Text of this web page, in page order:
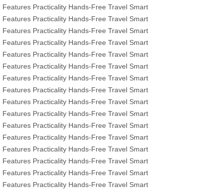
Features Practicality Hands-Free Travel Smart
Features Practicality Hands-Free Travel Smart
Features Practicality Hands-Free Travel Smart
Features Practicality Hands-Free Travel Smart
Features Practicality Hands-Free Travel Smart
Features Practicality Hands-Free Travel Smart
Features Practicality Hands-Free Travel Smart
Features Practicality Hands-Free Travel Smart
Features Practicality Hands-Free Travel Smart
Features Practicality Hands-Free Travel Smart
Features Practicality Hands-Free Travel Smart
Features Practicality Hands-Free Travel Smart
Features Practicality Hands-Free Travel Smart
Features Practicality Hands-Free Travel Smart
Features Practicality Hands-Free Travel Smart
Features Practicality Hands-Free Travel Smart